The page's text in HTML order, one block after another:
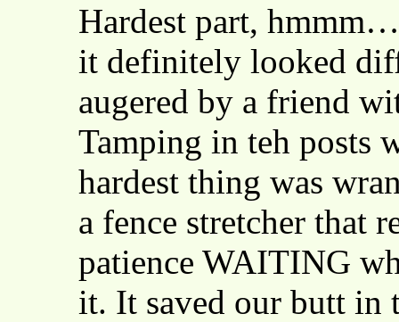
Hardest part,
it definitely looked
augered by a friend
Tamping in teh posts
hardest thing was
a fence stretcher that
patience WAITING
it. It saved our butt in